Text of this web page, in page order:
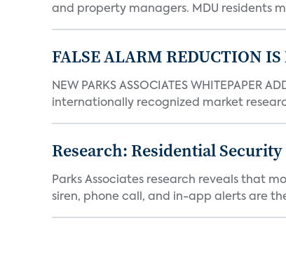
and property managers. MDU residents
FALSE ALARM REDUCTION IS
NEW PARKS ASSOCIATES WHITEPAPER
internationally recognized market
Research: Residential
Parks Associates research reveals that
siren, phone call, and in-app alerts are